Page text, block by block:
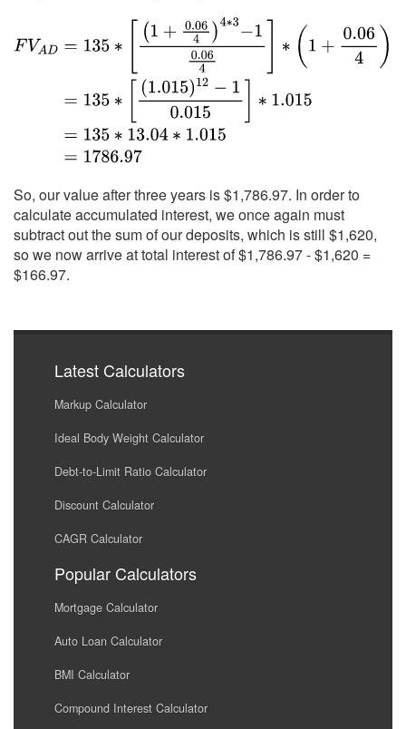
So, our value after three years is $1,786.97. In order to
calculate accumulated interest, we once again must
subtract out the sum of our deposits, which is still $1,620,
so we now arrive at total interest of $1,786.97 - $1,620 =
$166.97.
Latest Calculators
Markup Calculator
Ideal Body Weight Calculator
Debt-to-Limit Ratio Calculator
Discount Calculator
CAGR Calculator
Popular Calculators
Mortgage Calculator
Auto Loan Calculator
BMI Calculator
Compound Interest Calculator